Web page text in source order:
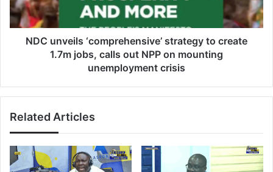
jobs,
calls
unemployment
NDC unveils ‘comprehensive’ strategy to create
1.7m jobs, calls out NPP on mounting
unemployment crisis
Related Articles